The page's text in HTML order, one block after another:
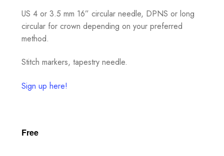
US 4 or 3.5 mm 16” circular needle, DPNS or long
circular for crown depending on your preferred
method.
Stitch markers, tapestry needle.
Sign up here!
Free